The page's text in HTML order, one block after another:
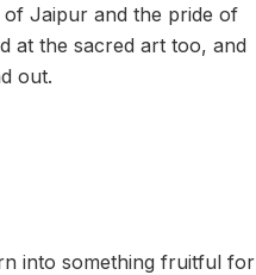
Jaipur and the pride of
at the sacred art too, and
out.
into something fruitful for